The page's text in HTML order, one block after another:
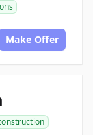
Make Offer